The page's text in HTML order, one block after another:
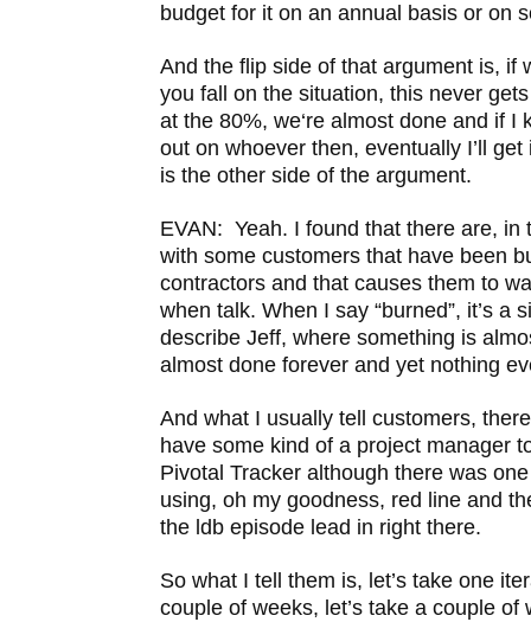
budget for it on an annual basis or on
And the flip side of that argument is, if
you fall on the situation, this never
at the 80%, we‘re almost done and if I
out on whoever then, eventually I’ll
is the other side of the argument.
EVAN: Yeah. I found that there are, in
with some customers that have been
contractors and that causes them to
when talk. When I say “burned”, it’s a
describe Jeff, where something is
almost done forever and yet nothing
And what I usually tell customers,
have some kind of a project manager
Pivotal Tracker although there was
using, oh my goodness, red line and
the ldb episode lead in right there.
So what I tell them is, let’s take one
couple of weeks, let’s take a couple of